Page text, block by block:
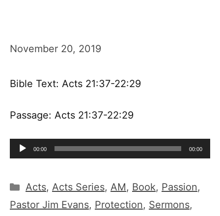
November 20, 2019
Bible Text: Acts 21:37-22:29
Passage: Acts 21:37-22:29
Audio
Player
00:00 00:00
Categories
Acts, Acts Series, AM, Book, Passion,
Pastor Jim Evans, Protection, Sermons,